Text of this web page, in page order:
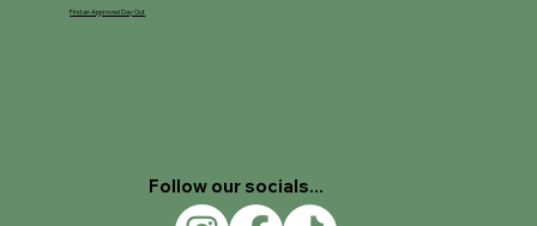
Find an Approved Day Out
Follow our socials...